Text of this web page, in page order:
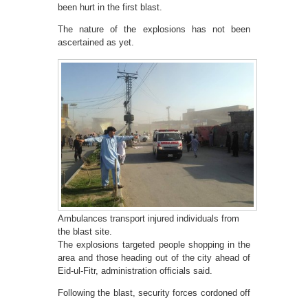
been hurt in the first blast.
The nature of the explosions has not been
ascertained as yet.
Ambulances transport injured individuals from
the blast site.
The explosions targeted people shopping in the
area and those heading out of the city ahead of
Eid-ul-Fitr, administration officials said.
Following the blast, security forces cordoned off